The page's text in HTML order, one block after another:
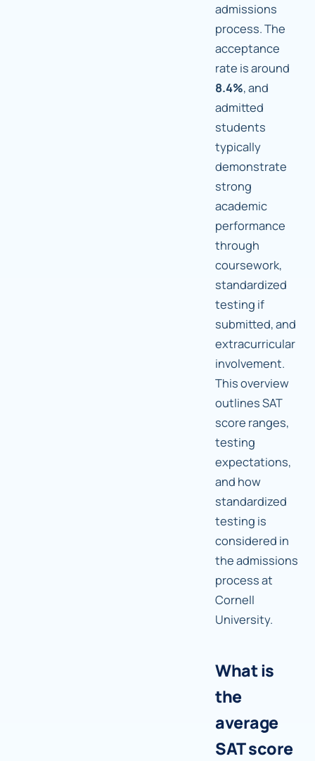
admissions
process. The
acceptance
rate is around
8.4%, and
admitted
students
typically
demonstrate
strong
academic
performance
through
coursework,
standardized
testing if
submitted, and
extracurricular
involvement.
This overview
outlines SAT
score ranges,
testing
expectations,
and how
standardized
testing is
considered in
the admissions
process at
Cornell
University.
What is
the
average
SAT score